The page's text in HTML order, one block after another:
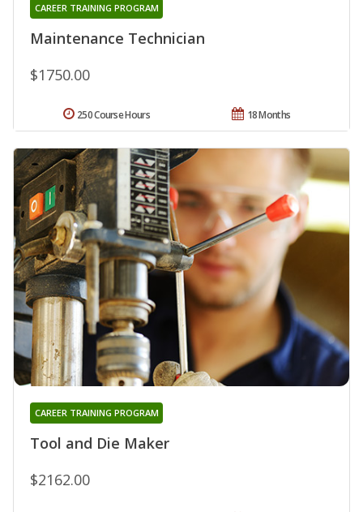
Maintenance Technician
CAREER TRAINING PROGRAM
$1750.00
18 Months
250 Course Hours
Tool and Die Maker
CAREER TRAINING PROGRAM
$2162.00